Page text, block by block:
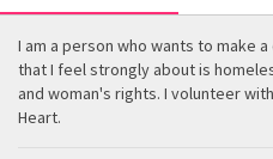
I am a person who wants to make
that I feel strongly about is
and woman's rights. I volunteer
Heart.